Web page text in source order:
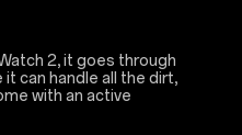
2, it goes through
can handle all the dirt,
with an active